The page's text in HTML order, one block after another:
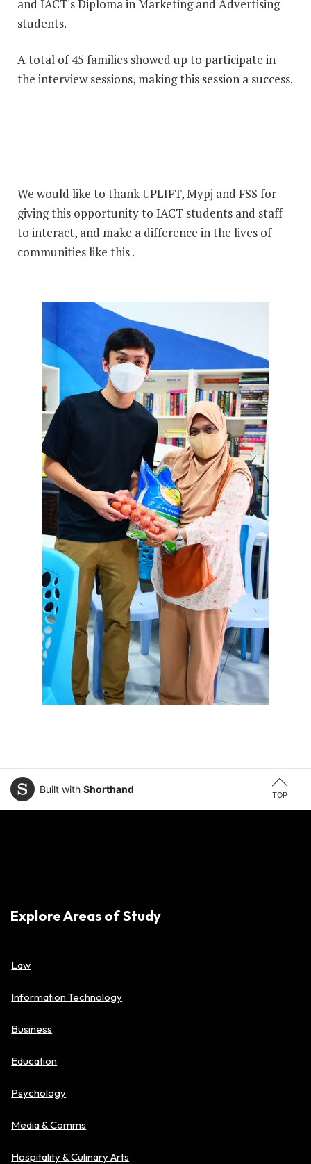
and IACT's Diploma in Marketing and Advertising
students.
A total of 45 families showed up to participate in
the interview sessions, making this session a success.
We would like to thank UPLIFT, Mypj and FSS for
giving this opportunity to IACT students and staff
to interact, and make a difference in the lives of
communities like this .
TOP
Built with Shorthand
Explore Areas of Study
Law
Information Technology
Business
Education
Psychology
Media & Comms
Hospitality & Culinary Arts